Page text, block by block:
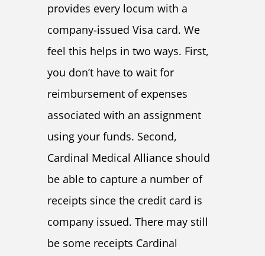
provides every locum with a
company-issued Visa card. We
feel this helps in two ways. First,
you don’t have to wait for
reimbursement of expenses
associated with an assignment
using your funds. Second,
Cardinal Medical Alliance should
be able to capture a number of
receipts since the credit card is
company issued. There may still
be some receipts Cardinal